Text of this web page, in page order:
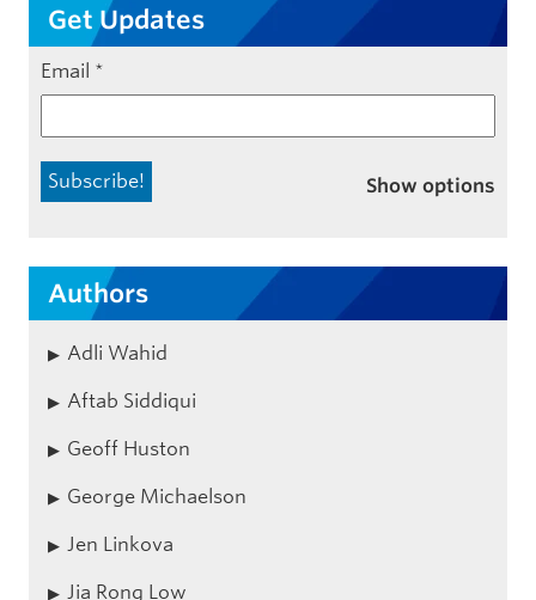
Get Updates
Email *
Show options
Authors
Adli Wahid
Aftab Siddiqui
Geoff Huston
George Michaelson
Jen Linkova
Jia Rong Low